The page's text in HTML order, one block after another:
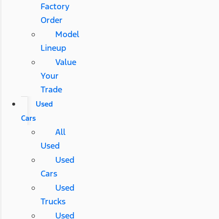
Factory
Order
Model
Lineup
Value
Your
Trade
Used
Cars
All
Used
Used
Cars
Used
Trucks
Used